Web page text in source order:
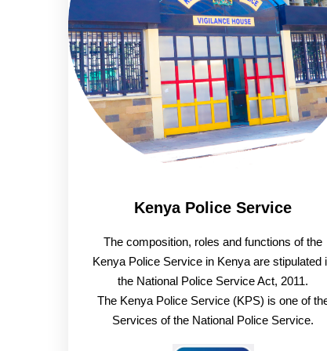
Kenya Police Service
The composition, roles and functions of the
Kenya Police Service in Kenya are stipulated
the National Police Service Act, 2011.
The Kenya Police Service (KPS) is one of
Services of the National Police Service.